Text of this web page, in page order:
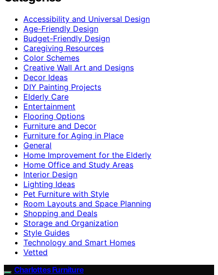
Accessibility and Universal Design
Age-Friendly Design
Budget-Friendly Design
Caregiving Resources
Color Schemes
Creative Wall Art and Designs
Decor Ideas
DIY Painting Projects
Elderly Care
Entertainment
Flooring Options
Furniture and Decor
Furniture for Aging in Place
General
Home Improvement for the Elderly
Home Office and Study Areas
Interior Design
Lighting Ideas
Pet Furniture with Style
Room Layouts and Space Planning
Shopping and Deals
Storage and Organization
Style Guides
Technology and Smart Homes
Vetted
Charlottes Furniture